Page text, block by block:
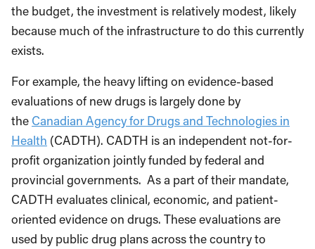
the budget, the investment is relatively modest, likely
because much of the infrastructure to do this currently
exists.
For example, the heavy lifting on evidence-based
evaluations of new drugs is largely done by
the Canadian Agency for Drugs and Technologies in
Health (CADTH). CADTH is an independent not-for-
profit organization jointly funded by federal and
provincial governments. As a part of their mandate,
CADTH evaluates clinical, economic, and patient-
oriented evidence on drugs. These evaluations are
used by public drug plans across the country to